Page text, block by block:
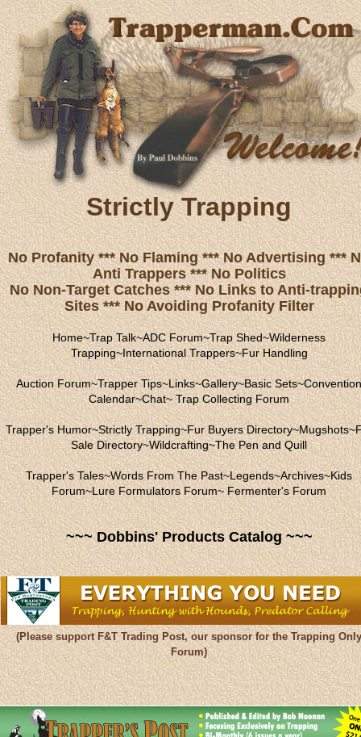
Strictly Trapping
No Profanity *** No Flaming *** No Advertising ***
Anti Trappers *** No Politics
No Non-Target Catches *** No Links to Anti-
Sites *** No Avoiding Profanity Filter
Home~Trap Talk~ADC Forum~Trap Shed~Wilderness
Trapping~International Trappers~Fur Handling
Auction Forum~Trapper Tips~Links~Gallery~Basic Sets~Convention
Calendar~Chat~Trap Collecting Forum
Trapper's Humor~Strictly Trapping~Fur Buyers Directory~Mugshots~
Sale Directory~Wildcrafting~The Pen and Quill
Trapper's Tales~Words From The Past~Legends~Archives~Kids
Forum~Lure Formulators Forum~Fermenter's Forum
~~~ Dobbins' Products Catalog ~~~
(Please support F&T Trading Post, our sponsor for the Trapping Only
Forum)